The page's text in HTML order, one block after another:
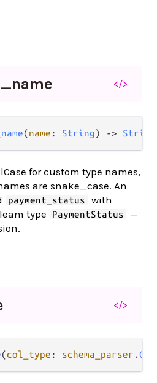
name </>
(name : String) -> String
for custom type names,
are snake_case. An
payment_status
with
type
PaymentStatus
—
</>
(col_type : schema_parser .